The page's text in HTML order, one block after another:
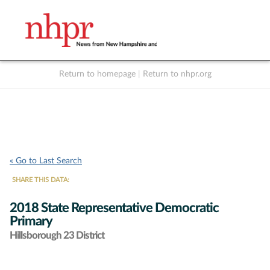
Return to homepage Return to nhpr.org
« Go to Last Search
SHARE THIS DATA:
2018 State Representative Democratic
Primary
Hillsborough 23 District